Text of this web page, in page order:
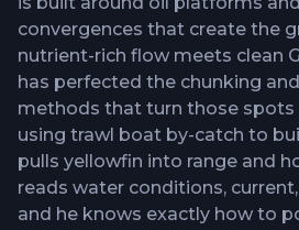
convergences that create the
nutrient-rich flow meets clean
has perfected the chunking
methods that turn those spots
using trawl boat by-catch to
pulls yellowfin into range and
reads water conditions,
and he knows exactly how to